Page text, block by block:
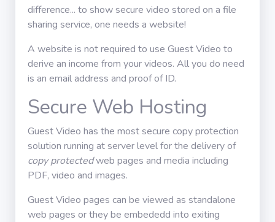
Winkel
Handleiding
difference... to show secure video stored on a file
sharing service, one needs a website!
A website is not required to use Guest Video to
derive an income from your videos. All you do need
is an email address and proof of ID.
Secure Web Hosting
Guest Video has the most secure copy protection
solution running at server level for the delivery of
copy protectedweb pages and media including
PDF, video and images.
Guest Video pages can be viewed as standalone
web pages or they be embededd into exiting